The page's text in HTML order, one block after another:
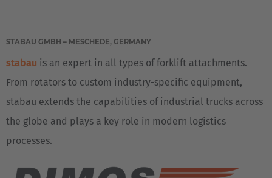
STABAU GMBH – MESCHEDE, GERMANY
stabau is an expert in all types of forklift attachments.
From rotators to custom industry-specific equipment,
stabau extends the capabilities of industrial trucks across
the globe and plays a key role in modern logistics
processes.